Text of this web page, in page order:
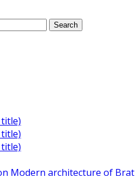
Modern architecture of